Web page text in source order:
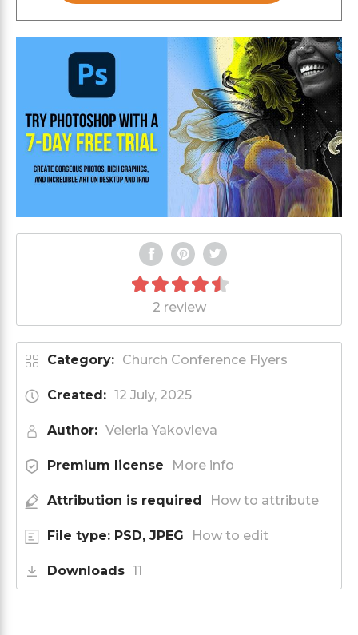
2 review
Category: Church Conference Flyers
Created: 12 July, 2025
Author: Veleria Yakovleva
Premium license More info
Attribution is required How to attribute
File type: PSD, JPEG How to edit
Downloads 11